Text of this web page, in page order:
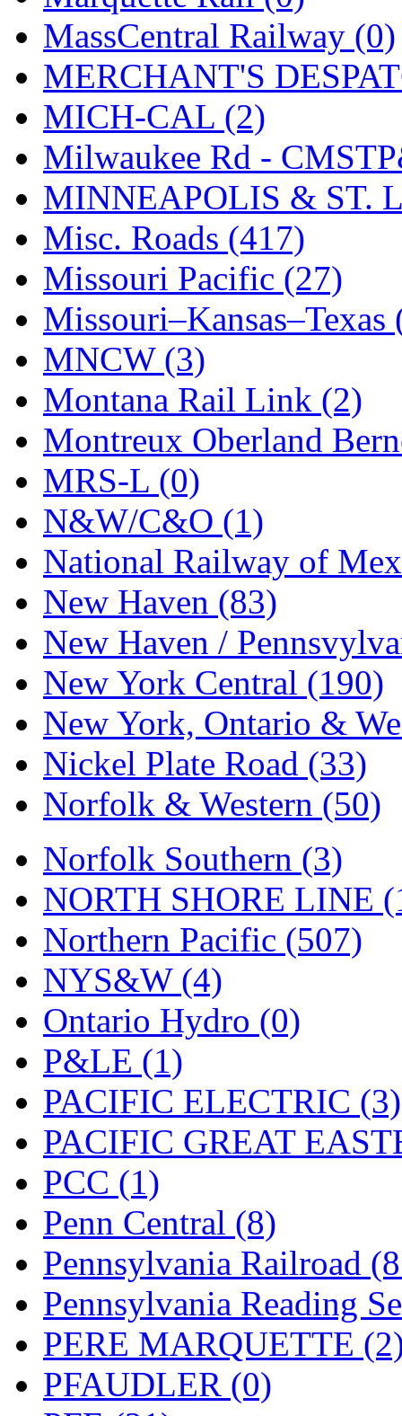
STLCC (0)
Sugiyama (1)
Sun Jin (0)
Sung Jin (10)
T.R. MICROCASTING
TAE HWA (4)
Takada (0)
Takara (0)
Tamac (0)
TEN/ADACH
Tenshodo (43)
Tetsudo (8)
THE CAR MODEL CO.
The Model Company
The Original Laser-cut
Toby (24)
TOHO (0)
Tokaido (0)
TRAINWRLD (5)
TSUBOMI (1)
UNITED (19)
United/Atlas (Japan)
UNTD/MIN (1)
USA (0)
UTAO WAKI
WONJIN (0)
WOO SUNG (WBM)
WOO YANG (8)
Yulim (88)
Zion (0)
MassCentral Railway (0)
MERCHANT'S
MICH-CAL (2)
Milwaukee Rd -
MINNEAPOLIS & ST.
Misc. Roads (417)
Missouri Pacific (27)
Missouri–Kansas–Texas
MNCW (3)
Montana Rail Link (2)
Montreux Oberland
MRS-L (0)
N&W/C&O (1)
National Railway of
New Haven (83)
New Haven /
New York Central (190)
New York, Ontario &
Nickel Plate Road (33)
Norfolk & Western (50)
Norfolk Southern (3)
NORTH SHORE LINE
Northern Pacific (507)
NYS&W (4)
Ontario Hydro (0)
P&LE (1)
PACIFIC ELECTRIC (3)
PACIFIC GREAT
PCC (1)
Penn Central (8)
Pennsylvania Railroad
Pennsylvania Reading
PERE MARQUETTE
PFAUDLER (0)